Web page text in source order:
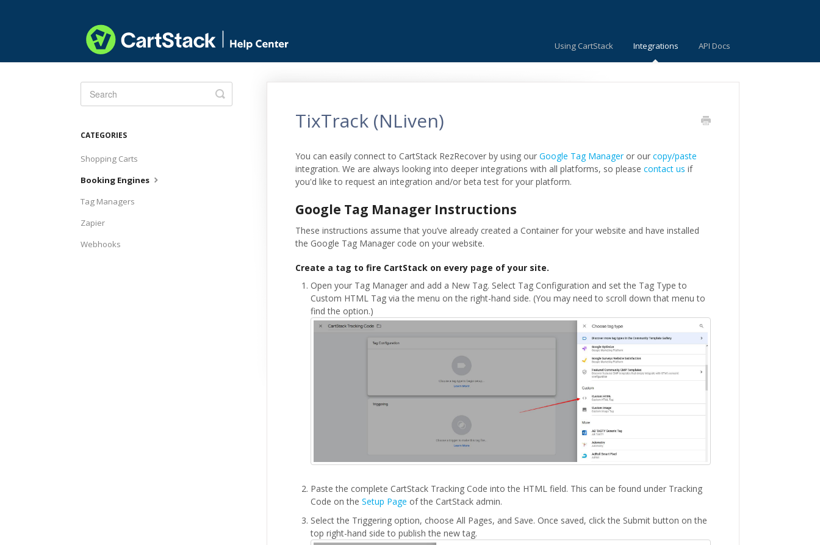
Using CartStack Integrations API Docs
TixTrack (NLiven)
You can easily connect to CartStack RezRecover by using our Google Tag Manageror our copy/paste
integration. We are always looking into deeper integrations with all platforms, so please contact us if
you'd like to request an integration and/or beta test for your platform.
Google Tag Manager Instructions
These instructions assume that you’ve already created a Container for your website and have installed
the Google Tag Manager code on your website.
Create a tag to fire CartStack on every page of your site.
Open your Tag Manager and add a New Tag. Select Tag Configuration and set the Tag Type to
Custom HTML Tag via the menu on the right-hand side. (You may need to scroll down that menu to
find the option.)
Paste the complete CartStack Tracking Code into the HTML field. This can be found under Tracking
Code on the Setup Page of the CartStack admin.
Select the Triggering option, choose All Pages, and Save. Once saved, click the Submit button on the
top right-hand side to publish the new tag.
Toggle
Search
CATEGORIES
Shopping Carts
Booking Engines
Tag Managers
Zapier
Webhooks